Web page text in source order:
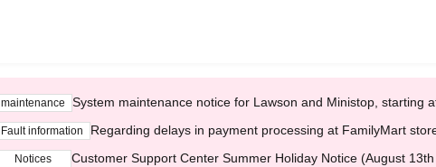
maintenance System maintenance notice for Lawson and Ministop, starting
Fault information Regarding delays in payment processing at FamilyMart
Notices Customer Support Center Summer Holiday Notice (August